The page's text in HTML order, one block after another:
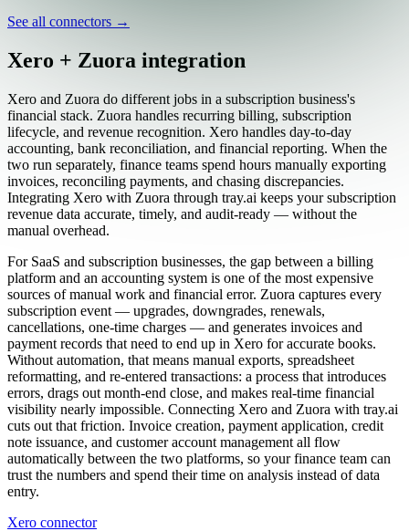
See all connectors →
Xero + Zuora integration
Xero and Zuora do different jobs in a subscription business's
financial stack. Zuora handles recurring billing, subscription
lifecycle, and revenue recognition. Xero handles day-to-day
accounting, bank reconciliation, and financial reporting. When the
two run separately, finance teams spend hours manually exporting
invoices, reconciling payments, and chasing discrepancies.
Integrating Xero with Zuora through tray.ai keeps your subscription
revenue data accurate, timely, and audit-ready — without the
manual overhead.
For SaaS and subscription businesses, the gap between a billing
platform and an accounting system is one of the most expensive
sources of manual work and financial error. Zuora captures every
subscription event — upgrades, downgrades, renewals,
cancellations, one-time charges — and generates invoices and
payment records that need to end up in Xero for accurate books.
Without automation, that means manual exports, spreadsheet
reformatting, and re-entered transactions: a process that introduces
errors, drags out month-end close, and makes real-time financial
visibility nearly impossible. Connecting Xero and Zuora with tray.ai
cuts out that friction. Invoice creation, payment application, credit
note issuance, and customer account management all flow
automatically between the two platforms, so your finance team can
trust the numbers and spend their time on analysis instead of data
entry.
Xero connector